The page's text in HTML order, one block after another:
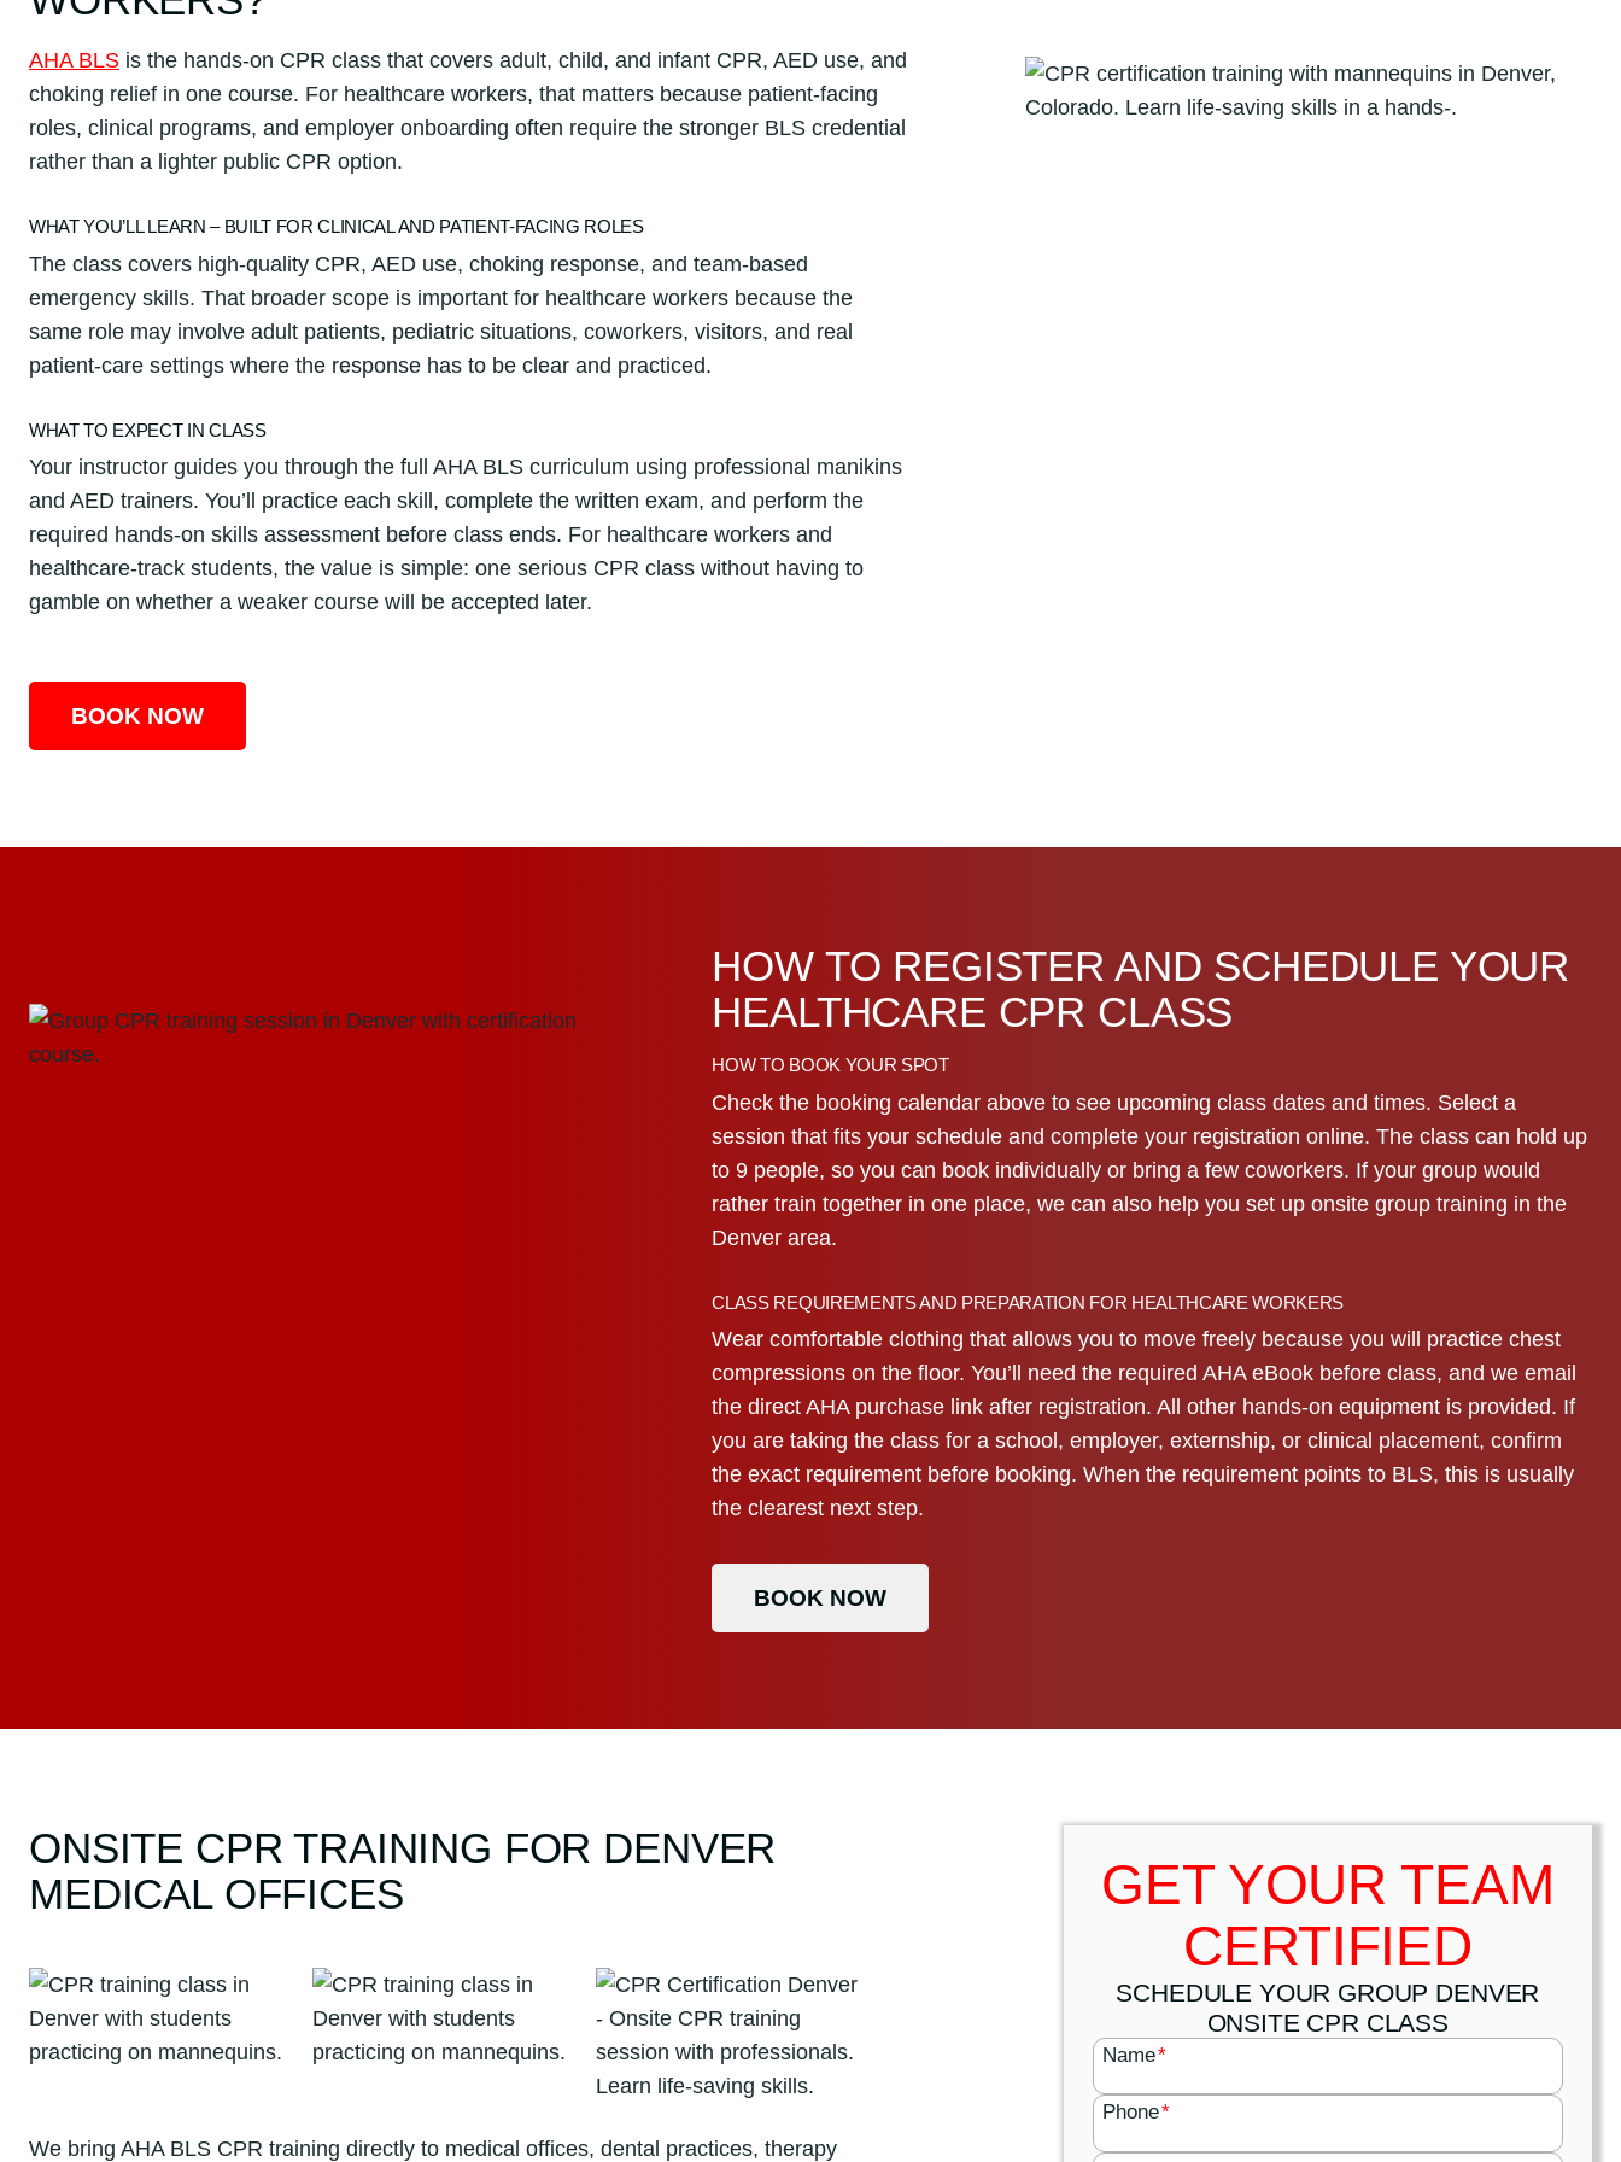
t
AHA BLS is the hands-on CPR class that covers adult, child, and infant CPR, AED use, and
choking relief in one course. For healthcare workers, that matters because patient-facing
roles, clinical programs, and employer onboarding often require the stronger BLS credential
rather than a lighter public CPR option.
WHAT YOU’LL LEARN – BUILT FOR CLINICAL AND PATIENT-FACING ROLES
The class covers high-quality CPR, AED use, choking response, and team-based
emergency skills. That broader scope is important for healthcare workers because the
same role may involve adult patients, pediatric situations, coworkers, visitors, and real
patient-care settings where the response has to be clear and practiced.
WHAT TO EXPECT IN CLASS
Your instructor guides you through the full AHA BLS curriculum using professional manikins
and AED trainers. You’ll practice each skill, complete the written exam, and perform the
required hands-on skills assessment before class ends. For healthcare workers and
healthcare-track students, the value is simple: one serious CPR class without having to
gamble on whether a weaker course will be accepted later.
BOOK NOW
HOW TO REGISTER AND SCHEDULE YOUR
HEALTHCARE CPR CLASS
HOW TO BOOK YOUR SPOT
Check the booking calendar above to see upcoming class dates and times. Select a
session that fits your schedule and complete your registration online. The class can hold up
to 9 people, so you can book individually or bring a few coworkers. If your group would
rather train together in one place, we can also help you set up onsite group training in the
Denver area.
CLASS REQUIREMENTS AND PREPARATION FOR HEALTHCARE WORKERS
Wear comfortable clothing that allows you to move freely because you will practice chest
compressions on the floor. You’ll need the required AHA eBook before class, and we email
the direct AHA purchase link after registration. All other hands-on equipment is provided. If
you are taking the class for a school, employer, externship, or clinical placement, confirm
the exact requirement before booking. When the requirement points to BLS, this is usually
the clearest next step.
BOOK NOW
ONSITE CPR TRAINING FOR DENVER
MEDICAL OFFICES
We bring AHA BLS CPR training directly to medical offices, dental practices, therapy
GET YOUR TEAM
CERTIFIED
SCHEDULE YOUR GROUP DENVER
ONSITE CPR CLASS
Name*
Phone*